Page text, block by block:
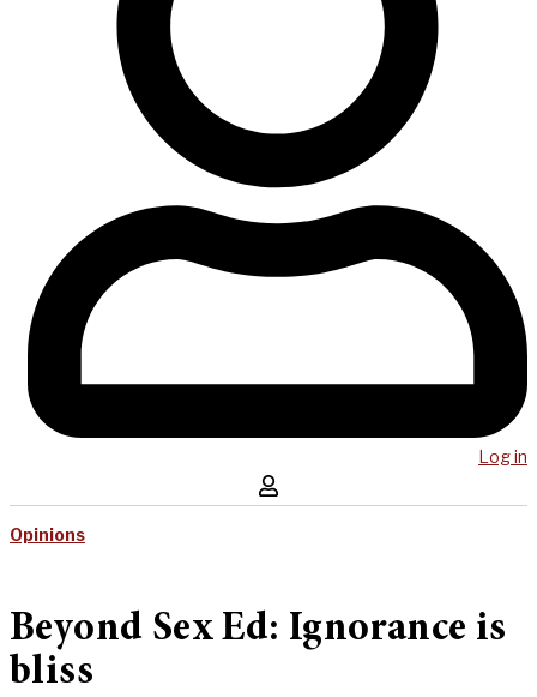
Log in
Opinions
Beyond Sex Ed: Ignorance is
bliss